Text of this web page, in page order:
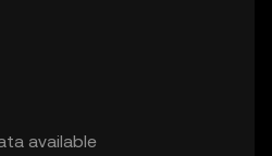
available